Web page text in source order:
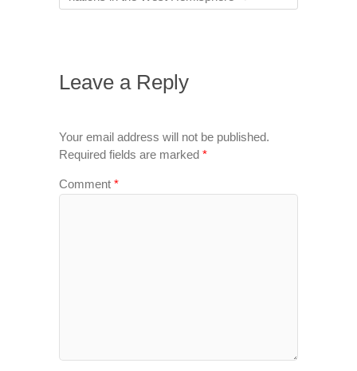
Leave a Reply
Your email address will not be published.
Required fields are marked *
Comment *